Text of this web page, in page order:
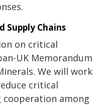
Supply Chains
on critical
UK Memorandum
We will work
critical
cooperation among